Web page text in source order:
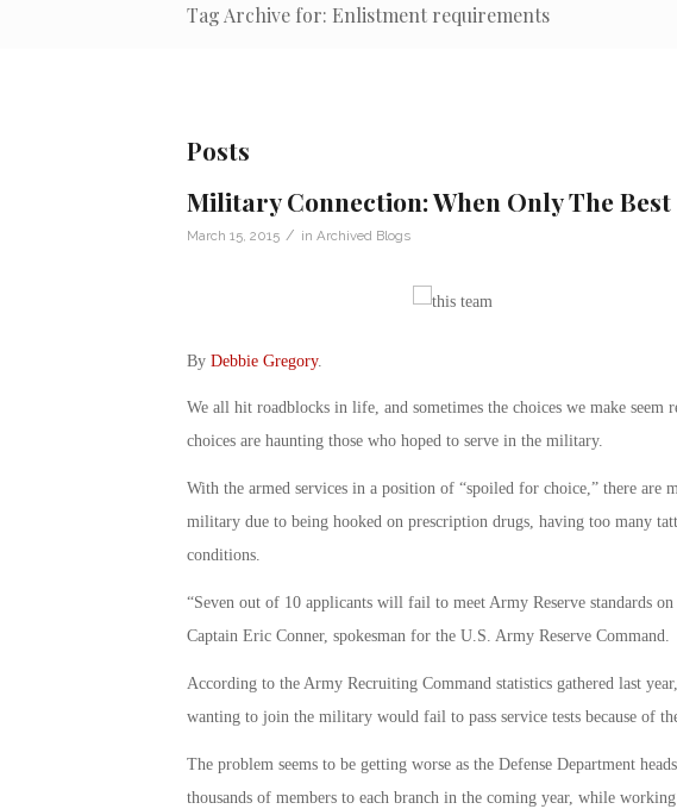
Tag Archive for: Enlistment requirements
Posts
Military Connection: When Only The
March 15, 2015 / in Archived Blogs
By Debbie Gregory.
We all hit roadblocks in life, and sometimes the choices we make seem
choices are haunting those who hoped to serve in the military.
With the armed services in a position of “spoiled for choice,” there are
military due to being hooked on prescription drugs, having too many
conditions.
“Seven out of 10 applicants will fail to meet Army Reserve standards
Captain Eric Conner, spokesman for the U.S. Army Reserve Command.
According to the Army Recruiting Command statistics gathered last
wanting to join the military would fail to pass service tests because of
The problem seems to be getting worse as the Defense Department
thousands of members to each branch in the coming year, while